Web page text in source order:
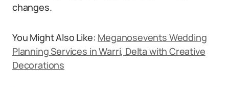
changes.
You Might Also Like: Meganosevents Wedding
Planning Services in Warri, Delta with Creative
Decorations